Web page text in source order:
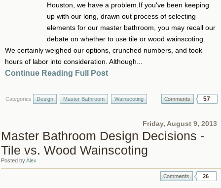
Houston, we have a problem.If you've been keeping
up with our long, drawn out process of selecting
elements for our master bathroom, you may recall our
debate on whether to use tile or wood wainscoting.
We certainly weighed our options, crunched numbers, and took
hours of labor into consideration. Although...
Continue Reading Full Post
Categories Design Master Bathroom Wainscoting 57
Friday, August 9, 2013
Master Bathroom Design Decisions -
Tile vs. Wood Wainscoting
Posted byAlex
26